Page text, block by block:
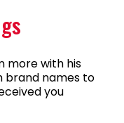
more with his
brand names to
you